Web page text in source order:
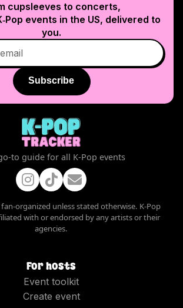
cupsleeves to concerts,
events in the US, delivered to
you.
Subscribe
to guide for all K-Pop events
organized unless stated otherwise. K-Pop
with or endorsed by any artists or their
agencies.
For hosts
Event toolkit
Create event